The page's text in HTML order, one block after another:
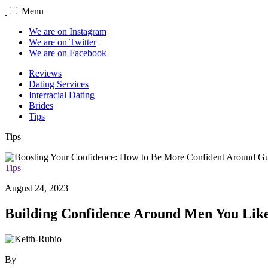
Menu
We are on Instagram
We are on Twitter
We are on Facebook
Reviews
Dating Services
Interracial Dating
Brides
Tips
Tips
Tips
August 24, 2023
Building Confidence Around Men You
By